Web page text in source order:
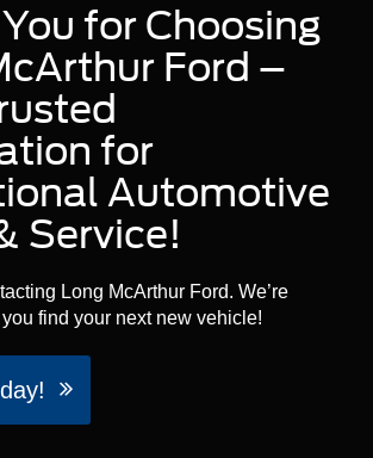
for Choosing
Ford –
for
Automotive
Service!
Long McArthur Ford. We’re
find your next new vehicle!